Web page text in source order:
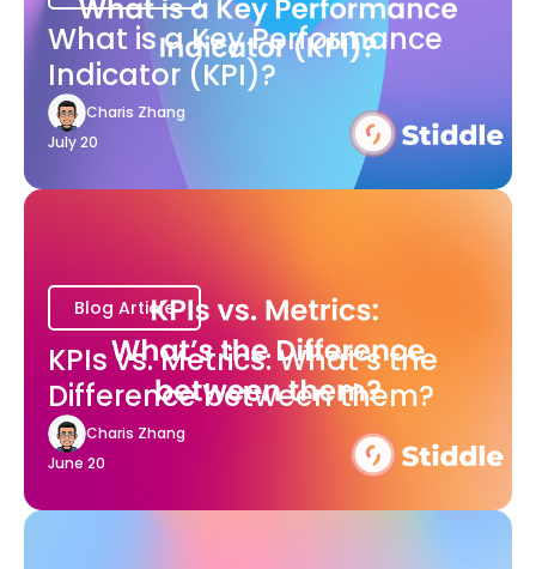
What is a Key Performance
Indicator (KPI)?
Charis Zhang
July 20
Blog Article
KPIs vs. Metrics: What’s the
Difference between them?
Charis Zhang
June 20